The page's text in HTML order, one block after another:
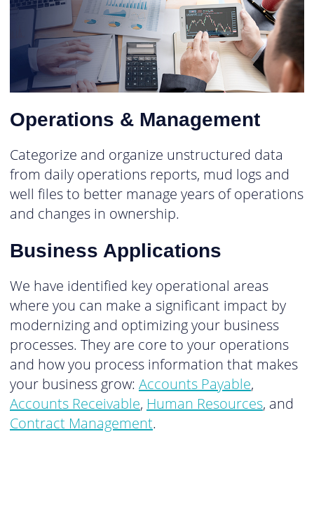
Operations & Management
Categorize and organize unstructured data
from daily operations reports, mud logs and
well files to better manage years of operations
and changes in ownership.
Business Applications
We have identified key operational areas
where you can make a significant impact by
modernizing and optimizing your business
processes. They are core to your operations
and how you process information that makes
your business grow: Accounts Payable,
Accounts Receivable, Human Resources, and
Contract Management.